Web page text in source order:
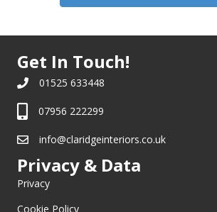
Get In Touch!
01525 633448
07956 222299
info@claridgeinteriors.co.uk
Privacy & Data
Privacy
Cookie Policy